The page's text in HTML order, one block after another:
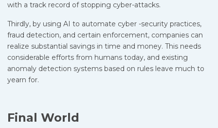
with a track record of stopping cyber-attacks.
Thirdly, by using AI to automate cyber -security practices,
fraud detection, and certain enforcement, companies can
realize substantial savings in time and money. This needs
considerable efforts from humans today, and existing
anomaly detection systems based on rules leave much to
yearn for.
Final World